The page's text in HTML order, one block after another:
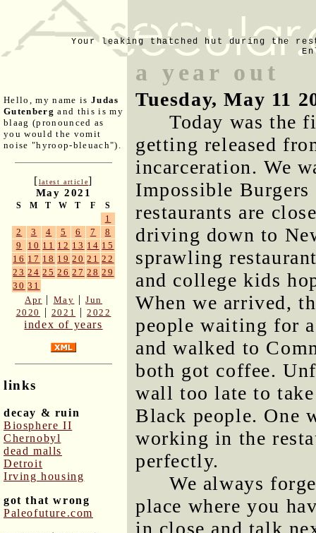
Your leaking thatched hut during the
Hello, my name is Judas
Gutenberg and this is my
blaag (pronounced as
you would the vomit
noise "hyroop-bleuach").
[latest article]
May 2021
S M T W T F S
1
2
3 4 5 6 7
8
9
10 11 12 13 14 15
16 17 18 19 20 21 22
23 24 25 26 27 28 29
30 31
Apr | May |Jun
2020
| 2021 |2022
index of years
links
decay & ruin
Biosphere II
Chernobyl
dead malls
Detroit
Irving housing
got that wrong
Paleofuture.com
a year out
Tuesday, May 11
Today was the
getting released
incarceration. We
Impossible
restaurants are
driving down to
sprawling
and college kids
When we arrived,
people waiting for
and walked to
both got coffee.
wall too late to
Black people. One
working in the
perfectly.
We always
place where you
in close and talk